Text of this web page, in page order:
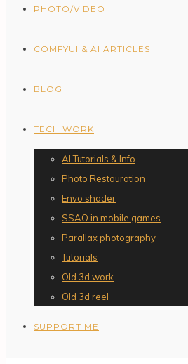
PHOTO/VIDEO
COMFYUI & AI ARTICLES
BLOG
TECH WORK
AI Tutorials & Info
Photo Restauration
Envo shader
SSAO in mobile games
Parallax photography
Tutorials
Old 3d work
Old 3d reel
SUPPORT ME